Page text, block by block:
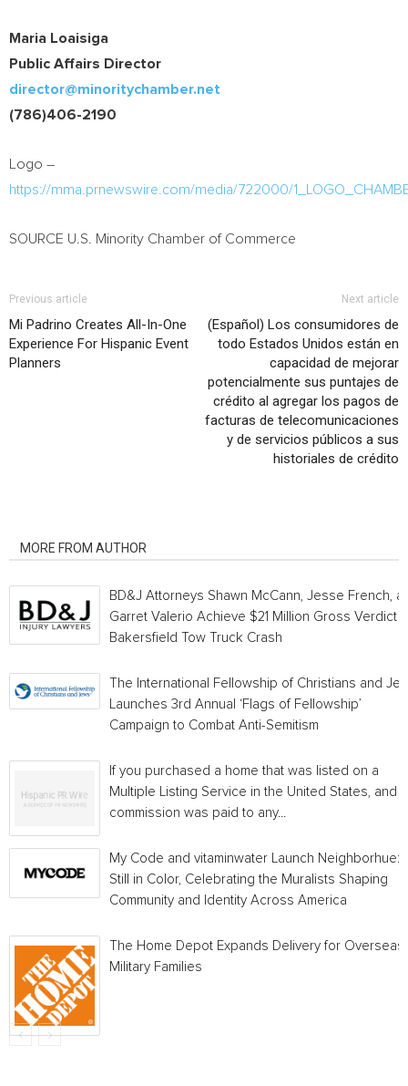
Maria Loaisiga
Public Affairs Director
director@minoritychamber.net
(786)406-2190
Logo –
https://mma.prnewswire.com/media/722000/
SOURCE U.S. Minority Chamber of Commerce
Previous article
Mi Padrino Creates All-In-One
Experience For Hispanic Event
Planners
Next article
(Español) Los consumidores de
todo Estados Unidos están en
capacidad de mejorar
potencialmente sus puntajes de
crédito al agregar los pagos de
facturas de telecomunicaciones
y de servicios públicos a sus
historiales de crédito
MORE FROM AUTHOR
BD&J Attorneys Shawn McCann, Jesse French,
Garret Valerio Achieve $21 Million Gross Verdict
Bakersfield Tow Truck Crash
The International Fellowship of Christians and
Launches 3rd Annual ‘Flags of Fellowship’
Campaign to Combat Anti-Semitism
If you purchased a home that was listed on a
Multiple Listing Service in the United States, and a
commission was paid to any...
My Code and vitaminwater Launch Neighborhue:
Still in Color, Celebrating the Muralists Shaping
Community and Identity Across America
The Home Depot Expands Delivery for Overseas
Military Families